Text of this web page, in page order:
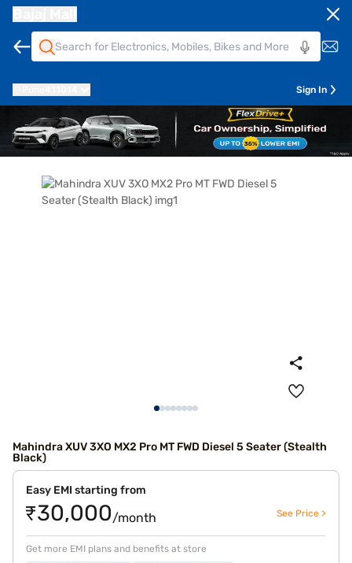
Sign In
Mahindra XUV 3XO MX2 Pro MT FWD Diesel 5 Seater (Stealth
Black)
Easy EMI starting from
₹30,000/month See Price >
Get more EMI plans and benefits at store